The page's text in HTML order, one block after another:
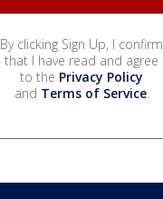
By clicking Sign Up, I confirm
that I have read and agree
to the Privacy Policy
and Terms of Service.